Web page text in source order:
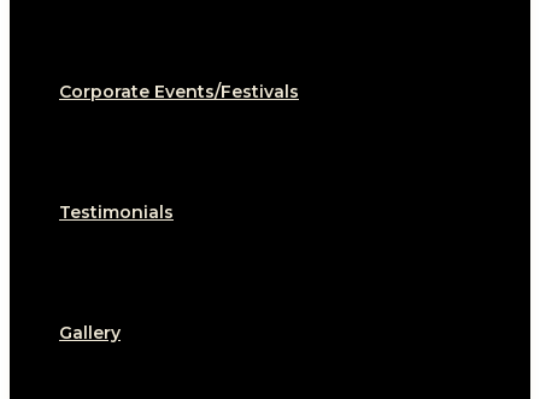
Corporate Events/Festivals
Testimonials
Gallery